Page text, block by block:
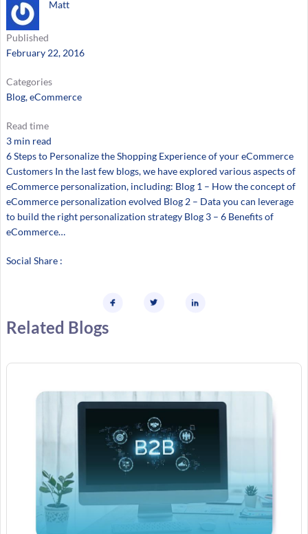
Matt
Published
February 22, 2016
Categories
Blog, eCommerce
Read time
3 min read
6 Steps to Personalize the Shopping Experience of your eCommerce
Customers In the last few blogs, we have explored various aspects of
eCommerce personalization, including: Blog 1 – How the concept of
eCommerce personalization evolved Blog 2 – Data you can leverage
to build the right personalization strategy Blog 3 – 6 Benefits of
eCommerce…
Social Share :
Related Blogs